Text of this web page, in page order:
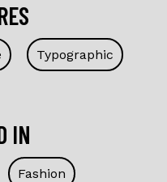
Typographic
IN
Fashion